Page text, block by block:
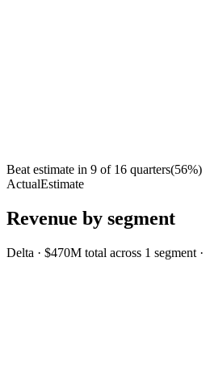
Beat estimate in 9 of 16 quarters(56%)
ActualEstimate
Revenue by segment
Delta · $470M total across 1 segment ·